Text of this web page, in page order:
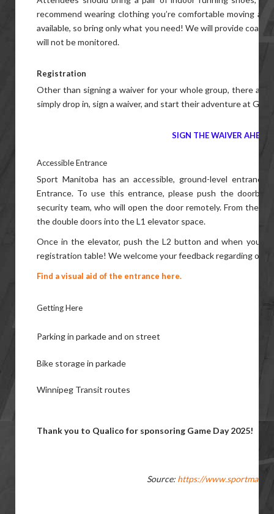
recommend wearing clothing you’re comfortable moving
available, so bring only what you need! We will provide coat
will not be monitored.
Registration
Other than signing a waiver for your whole group, there are
simply drop in, sign a waiver, and start their adventure at
SIGN THE WAIVER AHEAD
Accessible Entrance
Sport Manitoba has an accessible, ground-level entrance
Entrance. To use this entrance, please push the
security team, who will open the door remotely. From
the double doors into the L1 elevator space.
Once in the elevator, push the L2 button and when you
registration table! We welcome your feedback regarding our
Find a visual aid of the entrance here.
Getting Here
Parking in parkade and on street
Bike storage in parkade
Winnipeg Transit routes
Thank you to Qualico for sponsoring Game Day 2025!
Source: https://